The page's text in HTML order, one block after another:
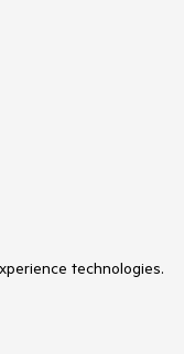
technologies.